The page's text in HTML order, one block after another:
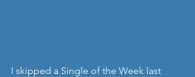
I skipped a Single of the Week last